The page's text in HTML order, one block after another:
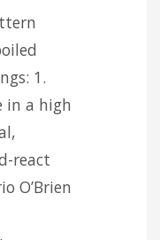
1.
in a high
react
O’Brien